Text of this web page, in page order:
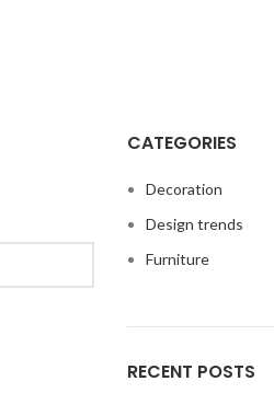
CATEGORIES
Decoration
Design trends
Furniture
RECENT POSTS